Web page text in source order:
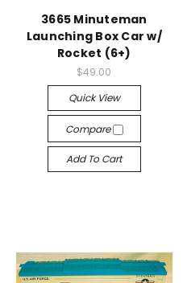
3665 Minuteman
Launching Box Car w/
Rocket (6+)
$49.00
Quick View
Compare
Add To Cart